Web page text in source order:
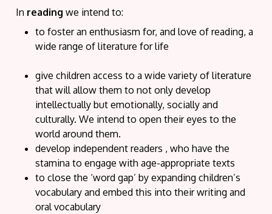
In reading we intend to:
to foster an enthusiasm for, and love of reading, a
wide range of literature for life
give children access to a wide variety of literature
that will allow them to not only develop
intellectually but emotionally, socially and
culturally. We intend to open their eyes to the
world around them.
develop independent readers , who have the
stamina to engage with age-appropriate texts
to close the ‘word gap’ by expanding children’s
vocabulary and embed this into their writing and
oral vocabulary